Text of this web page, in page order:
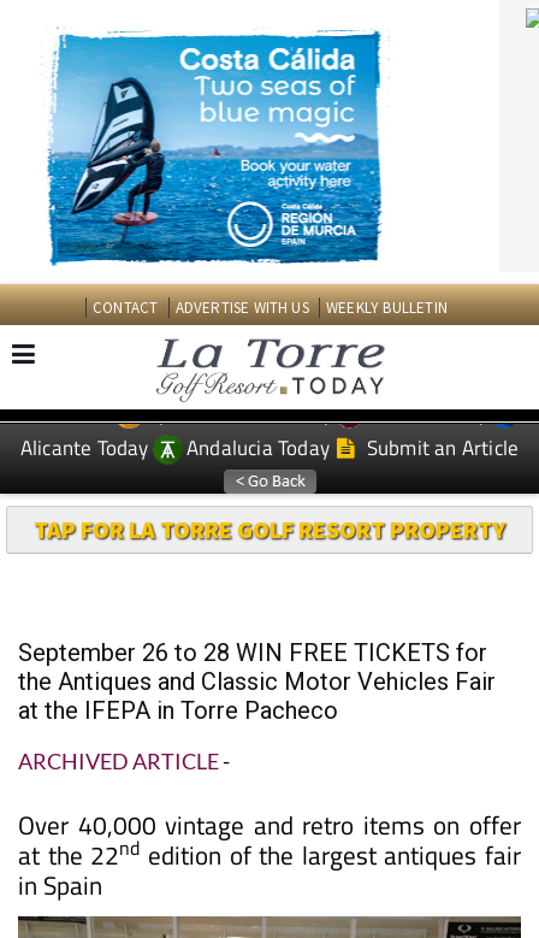
CONTACT ADVERTISE WITH US WEEKLY BULLETIN
EDITIONS: Spanish News Today
Murcia Today
Alicante Today
Andalucia Today Submit an Article
TAP FOR LA TORRE GOLF RESORT PROPERTY
September 26 to 28 WIN FREE TICKETS for
the Antiques and Classic Motor Vehicles Fair
at the IFEPA in Torre Pacheco
ARCHIVED ARTICLE-
Over 40,000 vintage and retro items on offer
at the 22nd edition of the largest antiques fair
in Spain